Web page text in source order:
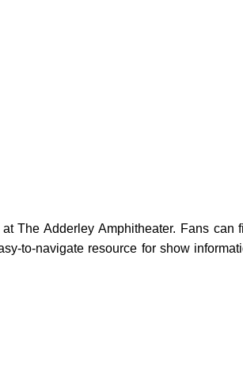
The Adderley Amphitheater. Fans
to-navigate resource for show